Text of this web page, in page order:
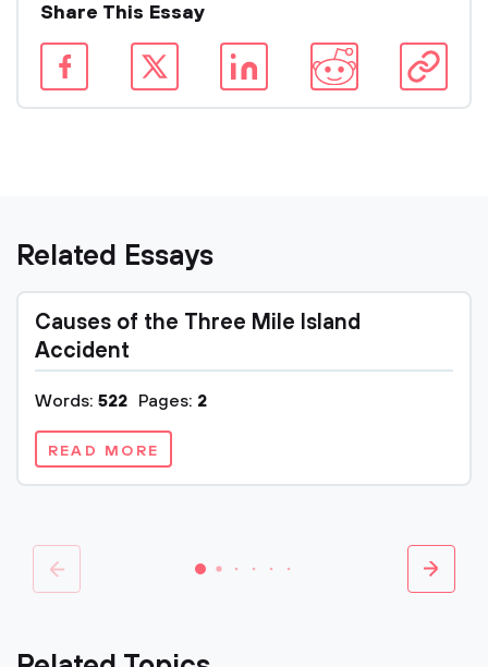
Share This Essay
Related Essays
Causes of the Three Mile Island
Accident
Words: 522 Pages: 2
READ MORE